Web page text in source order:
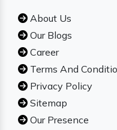
About Us
Our Blogs
Career
Terms And
Privacy Policy
Sitemap
Our Presence